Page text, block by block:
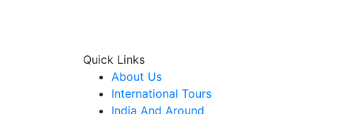
Quick Links
About Us
International Tours
India And Around